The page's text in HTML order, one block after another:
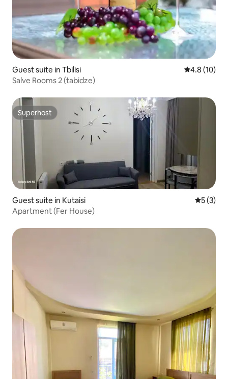
Guest suite in Tbilisi 4.8 out of 5
4.8 (10)
Salve Rooms 2 (tabidze)
Superhost
Superhost
Guest suite in Kutaisi 5 out of
5 (3)
Apartment (Fer House)